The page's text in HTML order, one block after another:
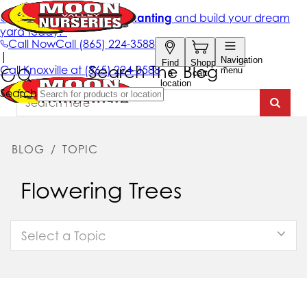
Search The Blog
BLOG / TOPIC
Flowering Trees
Select a Topic